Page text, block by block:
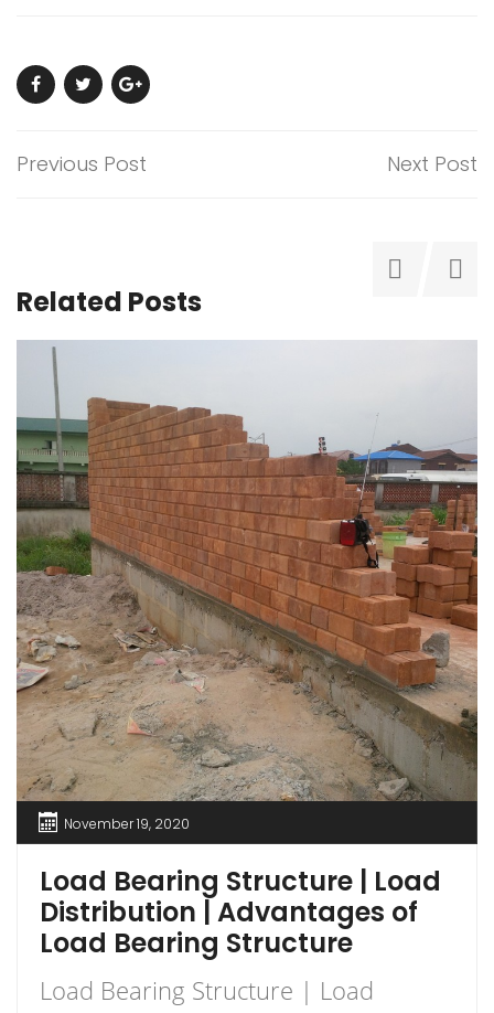
Previous Post Next Post
Related Posts
November 19, 2020
Load Bearing Structure | Load
Distribution | Advantages of
Load Bearing Structure
Load Bearing Structure | Load